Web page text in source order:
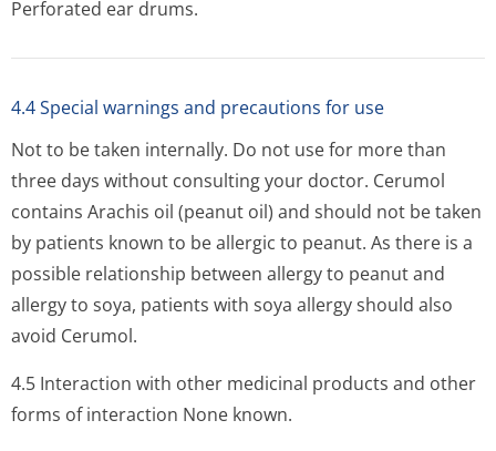
Perforated ear drums.
4.4 Special warnings and precautions for use
Not to be taken internally. Do not use for more than
three days without consulting your doctor. Cerumol
contains Arachis oil (peanut oil) and should not be taken
by patients known to be allergic to peanut. As there is a
possible relationship between allergy to peanut and
allergy to soya, patients with soya allergy should also
avoid Cerumol.
4.5 Interaction with other medicinal products and other
forms of interaction None known.